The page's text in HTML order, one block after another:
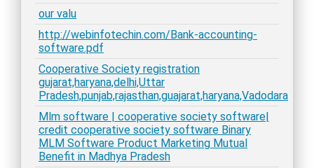
our valu
http://webinfotechin.com/Bank-accounting-
software.pdf
Cooperative Society registration
gujarat,haryana,delhi,Uttar
Pradesh,punjab,rajasthan,guajarat,haryana,Vadodara
Mlm software | cooperative society software|
credit cooperative society software Binary
MLM Software Product Marketing Mutual
Benefit in Madhya Pradesh